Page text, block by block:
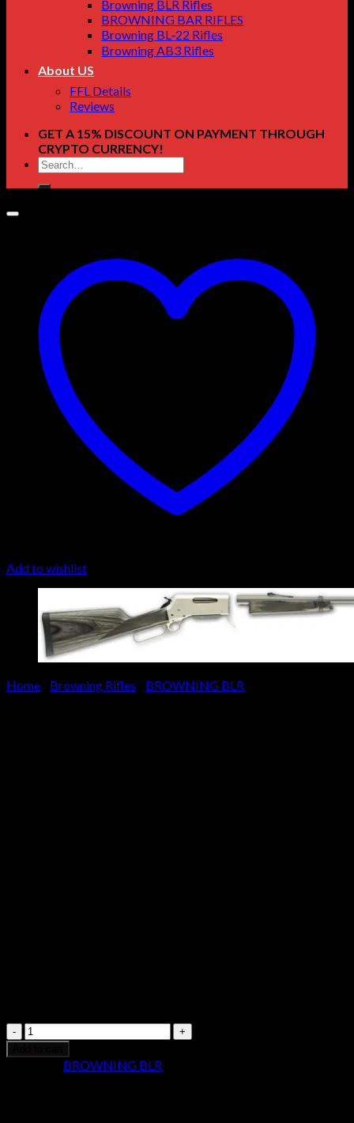
Browning BLR Rifles
BROWNING BAR RIFLES
Browning BL‑22 Rifles
Browning AB3 Rifles
About US
FFL Details
Reviews
GET A 15% DISCOUNT ON PAYMENT THROUGH
CRYPTO CURRENCY!
Search
for:
Add to wishlist
Home Browning Rifles BROWNING BLR
Browning
BLR
Lightweight
Stainless
BROWNING BLR